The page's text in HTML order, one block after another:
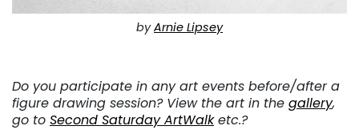
byArnie Lipsey
Do you participate in any art events before/after a
figure drawing session? View the art in the gallery,
go to Second Saturday ArtWalketc.?